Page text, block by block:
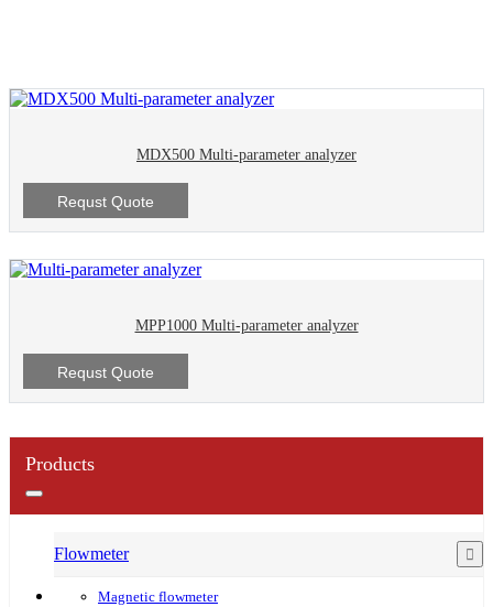
MDX500 Multi-parameter analyzer
Requst Quote
MPP1000 Multi-parameter analyzer
Requst Quote
Products
Flowmeter
Magnetic flowmeter